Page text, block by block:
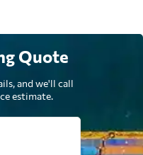
Quote
and we'll call
estimate.